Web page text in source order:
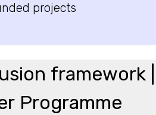
projects
framework |
Programme